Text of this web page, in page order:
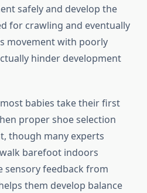
safely and develop the
for crawling and eventually
movement with poorly
hinder development
babies take their first
proper shoe selection
though many experts
barefoot indoors
sensory feedback from
them develop balance